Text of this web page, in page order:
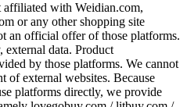
affiliated with Weidian.com,
or any other shopping site
an official offer of those platforms.
external data. Product
by those platforms. We cannot
of external websites. Because
platforms directly, we provide